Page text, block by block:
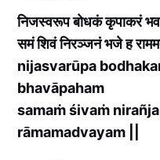
निजस्वरूप बोधकं कृपाकरं
समं शिवं निरञ्जनं भजे ह
nijasvarūpa
bhavāpaham
samaṁ śivaṁ
rāmamadvayam ||